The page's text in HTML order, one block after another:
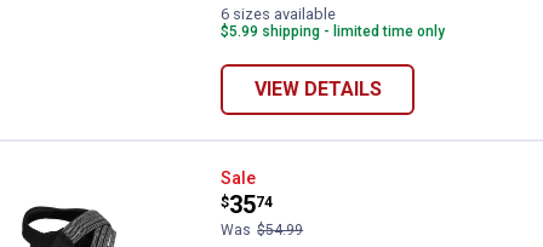
6 sizes available
$5.99 shipping - limited time only
VIEW DETAILS
Skechers Women's Ultra Flex 3.0
Sale
Price:
$35
.
74
Was $54.99